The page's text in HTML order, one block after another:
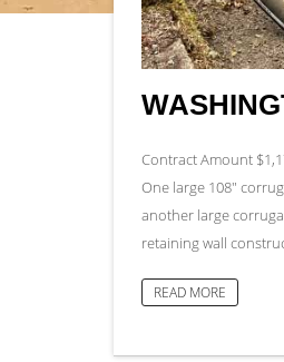
Contract Amount
One large 108″
another large
retaining wall
READ MORE